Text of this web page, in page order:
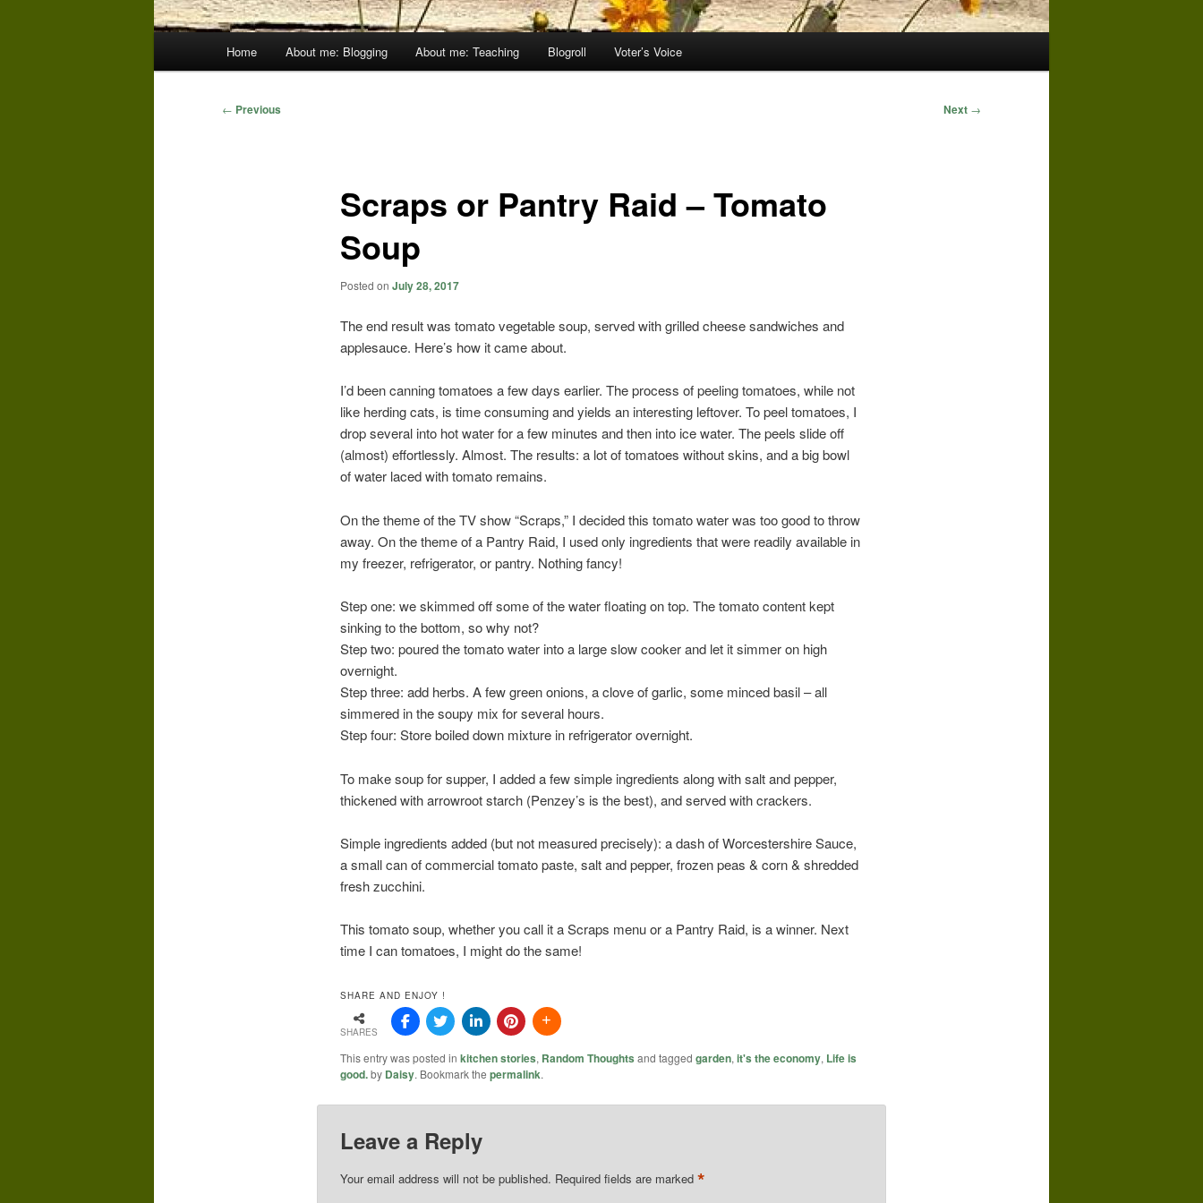
Home About me: Blogging About me: Teaching Blogroll Voter’s Voice
Post
← Previous Next →
Scraps or Pantry Raid – Tomato
Soup
Posted on July 28, 2017
The end result was tomato vegetable soup, served with grilled cheese sandwiches and
applesauce. Here’s how it came about.
I’d been canning tomatoes a few days earlier. The process of peeling tomatoes, while not
like herding cats, is time consuming and yields an interesting leftover. To peel tomatoes, I
drop several into hot water for a few minutes and then into ice water. The peels slide off
(almost) effortlessly. Almost. The results: a lot of tomatoes without skins, and a big bowl
of water laced with tomato remains.
On the theme of the TV show “Scraps,” I decided this tomato water was too good to throw
away. On the theme of a Pantry Raid, I used only ingredients that were readily available in
my freezer, refrigerator, or pantry. Nothing fancy!
Step one: we skimmed off some of the water floating on top. The tomato content kept
sinking to the bottom, so why not?
Step two: poured the tomato water into a large slow cooker and let it simmer on high
overnight.
Step three: add herbs. A few green onions, a clove of garlic, some minced basil – all
simmered in the soupy mix for several hours.
Step four: Store boiled down mixture in refrigerator overnight.
To make soup for supper, I added a few simple ingredients along with salt and pepper,
thickened with arrowroot starch (Penzey’s is the best), and served with crackers.
Simple ingredients added (but not measured precisely): a dash of Worcestershire Sauce,
a small can of commercial tomato paste, salt and pepper, frozen peas & corn & shredded
fresh zucchini.
This tomato soup, whether you call it a Scraps menu or a Pantry Raid, is a winner. Next
time I can tomatoes, I might do the same!
SHARE AND ENJOY !
SHARES
This entry was posted in kitchen stories, Random Thoughts and tagged garden, it's the economy, Life is
good.by Daisy. Bookmark the permalink.
Leave a Reply
Your email address will not be published. Required fields are marked *